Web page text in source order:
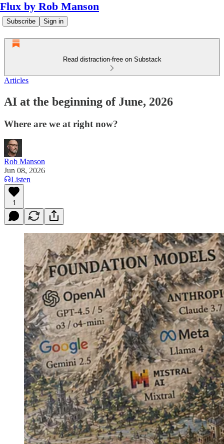
Flux by Rob Manson
Subscribe Sign in
Read distraction-free on Substack
Articles
AI at the beginning of June, 2026
Where are we at right now?
Rob Manson
Jun 08, 2026
Listen
1